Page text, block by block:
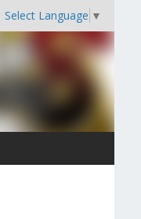
Select Language ▼